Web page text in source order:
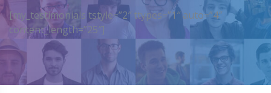
[my_testimonials tstyle=”2″ ttypes=”1″ auto=”4″
content_length=”25″]